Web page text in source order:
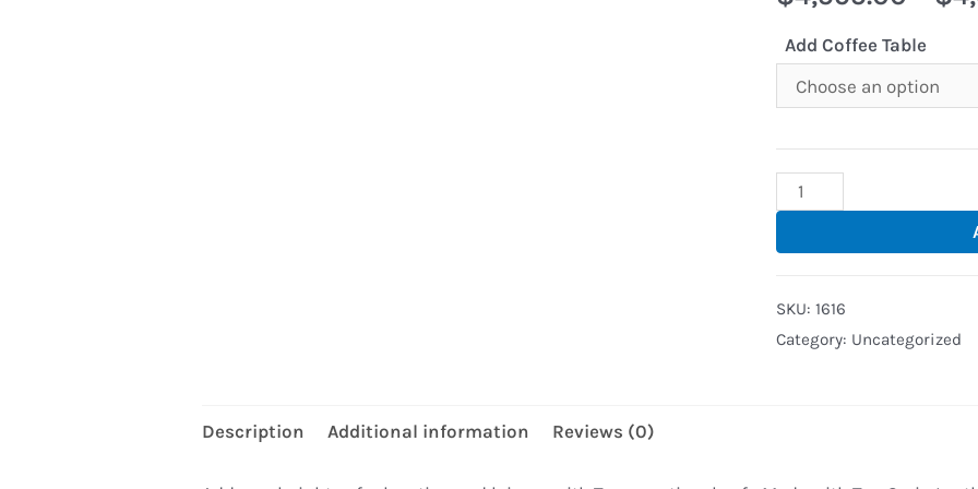
Add Coffee Table
Torro
Sectional
Sofa
LED
lights
SKU: 1616
Category: Uncategorized
Description Additional information Reviews (0)